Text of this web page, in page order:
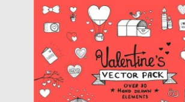
Posted on 14.01.2016 by CGI
Updated on 14.01.2016